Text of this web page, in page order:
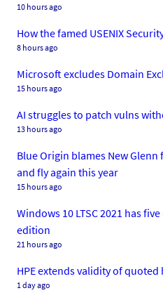
10 hours ago
How the famed USENIX
8 hours ago
Microsoft excludes Domain
15 hours ago
AI struggles to patch vulns
13 hours ago
Blue Origin blames New
and fly again this year
15 hours ago
Windows 10 LTSC 2021 has
edition
21 hours ago
HPE extends validity of
1 day ago